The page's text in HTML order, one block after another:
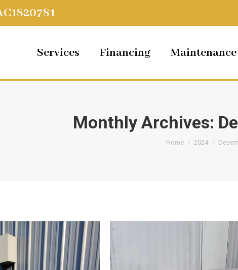
Services Financing
Monthly Archives:
You are here:
Home 2024